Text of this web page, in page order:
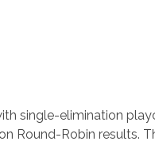
single-elimination
Round-Robin results.